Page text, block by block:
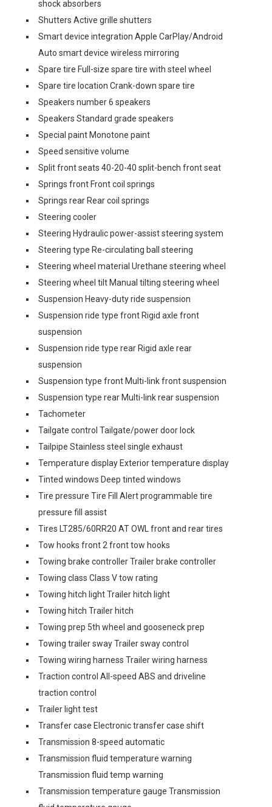
shock absorbers
Shutters Active grille shutters
Smart device integration Apple CarPlay/Android
Auto smart device wireless mirroring
Spare tire Full-size spare tire with steel wheel
Spare tire location Crank-down spare tire
Speakers number 6 speakers
Speakers Standard grade speakers
Special paint Monotone paint
Speed sensitive volume
Split front seats 40-20-40 split-bench front seat
Springs front Front coil springs
Springs rear Rear coil springs
Steering cooler
Steering Hydraulic power-assist steering system
Steering type Re-circulating ball steering
Steering wheel material Urethane steering wheel
Steering wheel tilt Manual tilting steering wheel
Suspension Heavy-duty ride suspension
Suspension ride type front Rigid axle front
suspension
Suspension ride type rear Rigid axle rear
suspension
Suspension type front Multi-link front suspension
Suspension type rear Multi-link rear suspension
Tachometer
Tailgate control Tailgate/power door lock
Tailpipe Stainless steel single exhaust
Temperature display Exterior temperature display
Tinted windows Deep tinted windows
Tire pressure Tire Fill Alert programmable tire
pressure fill assist
Tires LT285/60RR20 AT OWL front and rear tires
Tow hooks front 2 front tow hooks
Towing brake controller Trailer brake controller
Towing class Class V tow rating
Towing hitch light Trailer hitch light
Towing hitch Trailer hitch
Towing prep 5th wheel and gooseneck prep
Towing trailer sway Trailer sway control
Towing wiring harness Trailer wiring harness
Traction control All-speed ABS and driveline
traction control
Trailer light test
Transfer case Electronic transfer case shift
Transmission 8-speed automatic
Transmission fluid temperature warning
Transmission fluid temp warning
Transmission temperature gauge Transmission